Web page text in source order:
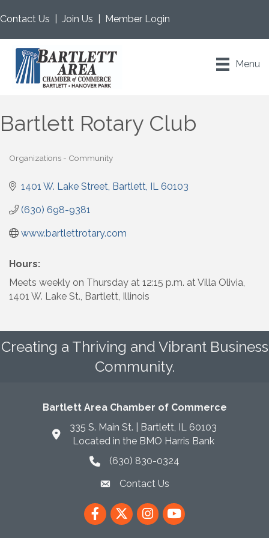
Contact Us Join Us Member Login
Menu
Bartlett Rotary Club
Categories
Organizations - Community
1401 W. Lake Street Bartlett IL 60103
(630) 698-9381
www.bartlettrotary.com
Hours:
Meets weekly on Thursday at 12:15 p.m. at Villa Olivia,
1401 W. Lake St., Bartlett, Illinois
Creating a Thriving and Vibrant Business
Community.
Bartlett Area Chamber of Commerce
335 S. Main St. | Bartlett, IL 60103
Located in the BMO Harris Bank
phone icon
(630) 830-0324
envelope icon
Contact Us
FacebookTwitterInstagram
YouTube